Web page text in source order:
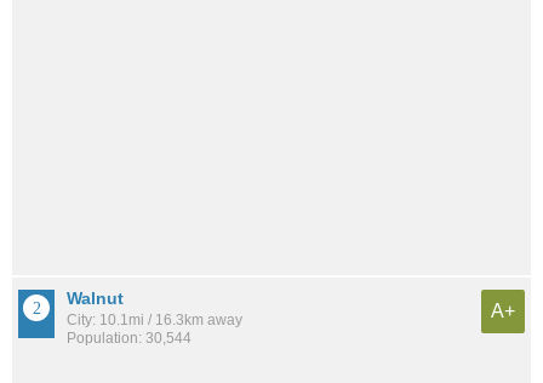
Walnut
City: 10.1mi / 16.3km away
Population: 30,544
A+